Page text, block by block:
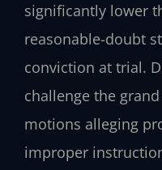
significantly lower
reasonable-doubt
conviction at trial.
challenge the
motions alleging
improper